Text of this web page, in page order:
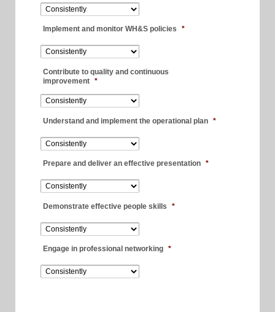
Implement and monitor WH&S policies *
Contribute to quality and continuous
improvement *
Understand and implement the operational plan *
Prepare and deliver an effective presentation *
Demonstrate effective people skills *
Engage in professional networking *